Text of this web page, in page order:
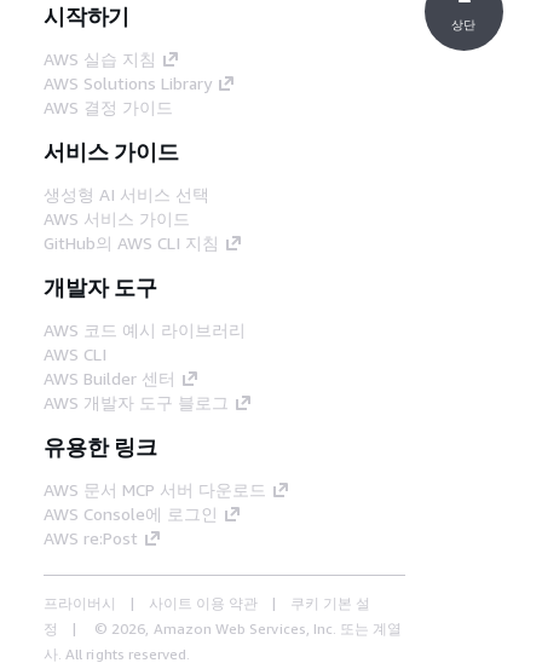
시작하기
AWS 실습 지침
AWS Solutions Library
AWS 결정 가이드
서비스 가이드
생성형 AI 서비스 선택
AWS 서비스 가이드
GitHub의 AWS CLI 지침
개발자 도구
AWS 코드 예시 라이브러리
AWS CLI
AWS Builder 센터
AWS 개발자 도구 블로그
유용한 링크
AWS 문서 MCP 서버 다운로드
AWS Console에 로그인
AWS re:Post
프라이버시 사이트 이용 약관
쿠키 기본 설
정
© 2026, Amazon Web Services, Inc. 또는 계열
사. All rights reserved.
상단